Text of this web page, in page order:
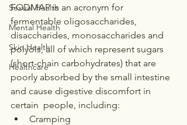
Sexual Health
Mental Health
Skin Health
Healthcare
FODMAP is an acronym for
fermentable oligosaccharides,
disaccharides, monosaccharides and
polyols, all of which represent sugars
(short-chain carbohydrates) that are
poorly absorbed by the small intestine
and cause digestive discomfort in
certain  people, including:
Cramping